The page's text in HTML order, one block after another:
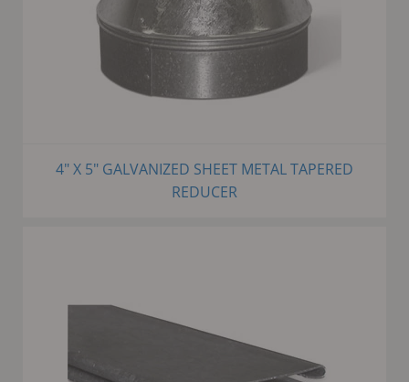
4" X 5" GALVANIZED SHEET METAL TAPERED
REDUCER